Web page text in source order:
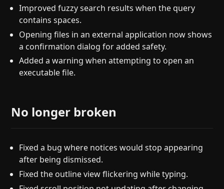
Improved fuzzy search results when the query
contains spaces.
Opening files in an external application now shows
a confirmation dialog for added safety.
Added a warning when attempting to open an
executable file.
No longer broken
Fixed a bug where notices would stop appearing
after being dismissed.
Fixed the outline view flickering while typing.